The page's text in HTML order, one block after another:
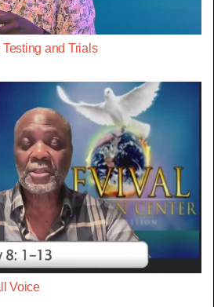
and Trials
Voice